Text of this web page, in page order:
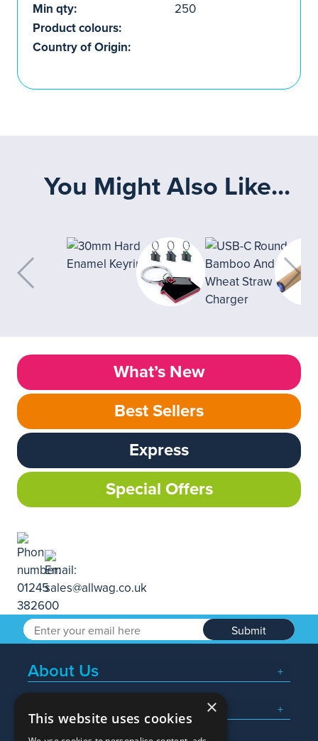
Min qty:
250
Product colours:
Country of Origin:
You Might Also Like...
What’s New
Best Sellers
Express
Special Offers
Submit
About Us
Popular Searches
×
This website uses cookies